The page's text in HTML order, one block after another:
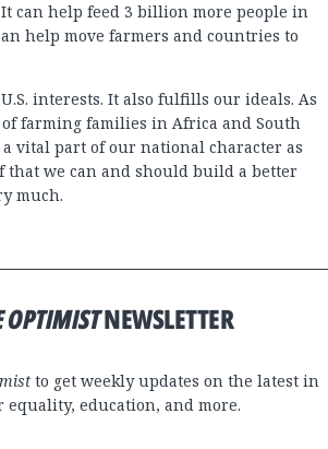
can help feed 3 billion more people in
help move farmers and countries to
interests. It also fulfills our ideals. As
farming families in Africa and South
vital part of our national character as
that we can and should build a better
much.
OPTIMISTNEWSLETTER
to get weekly updates on the latest in
equality, education, and more.